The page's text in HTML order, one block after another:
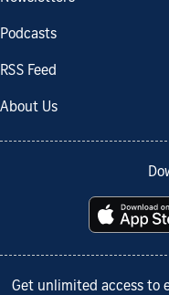
Podcasts
RSS Feed
About Us
Get unlimited access to